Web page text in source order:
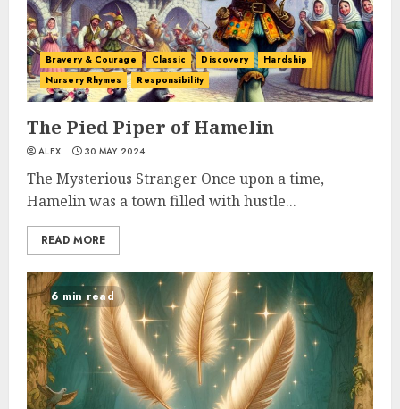
Bravery & Courage Classic Discovery
Hardship
Nursery Rhymes
Responsibility
The Pied Piper of Hamelin
ALEX 30 MAY 2024
The Mysterious Stranger Once upon a time,
Hamelin was a town filled with hustle...
READ MORE
6 min read